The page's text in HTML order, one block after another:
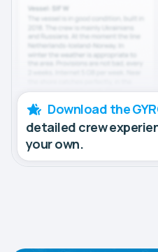
Download the
detailed crew
your own.